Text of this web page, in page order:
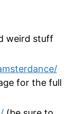
weird stuff
for the full